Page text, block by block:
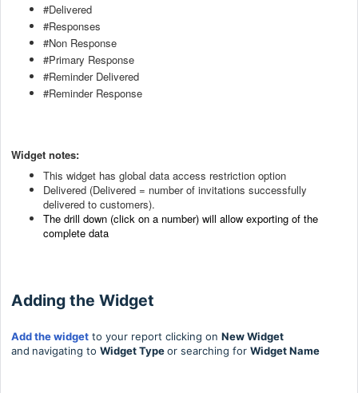
#Delivered
#Responses
#Non Response
#Primary Response
#Reminder Delivered
#Reminder Response
Widget notes:
This widget has global data access restriction option
Delivered (Delivered = number of invitations successfully
delivered to customers).
The drill down (click on a number) will allow exporting of the
complete data
Adding the Widget
Add the widget to your report clicking on New Widget
and navigating to Widget Typeor searching for Widget Name